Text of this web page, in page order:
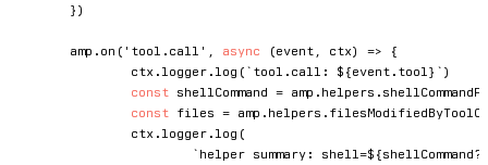
} )
	amp
. on ( 'tool.call' async (event ctx) =>
{
		ctx
. logger . log ( ` tool.call: ${event . tool } ` )
const shellCommand = amp . helpers .
const files = amp . helpers .
		ctx
. logger . log (
` helper summary: shell=${shellCommand?.